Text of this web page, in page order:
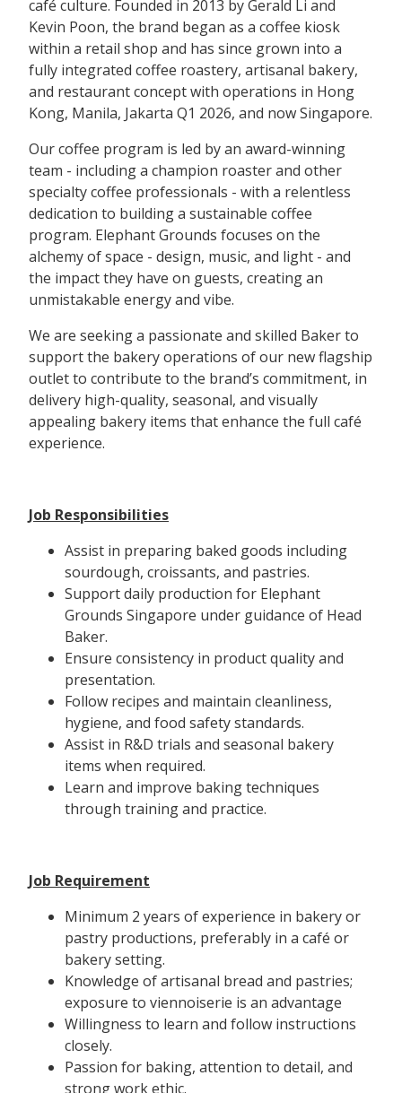
café culture. Founded in 2013 by Gerald Li and
Kevin Poon, the brand began as a coffee kiosk
within a retail shop and has since grown into a
fully integrated coffee roastery, artisanal bakery,
and restaurant concept with operations in Hong
Kong, Manila, Jakarta Q1 2026, and now Singapore.
Our coffee program is led by an award-winning
team - including a champion roaster and other
specialty coffee professionals - with a relentless
dedication to building a sustainable coffee
program. Elephant Grounds focuses on the
alchemy of space - design, music, and light - and
the impact they have on guests, creating an
unmistakable energy and vibe.
We are seeking a passionate and skilled Baker to
support the bakery operations of our new flagship
outlet to contribute to the brand’s commitment, in
delivery high-quality, seasonal, and visually
appealing bakery items that enhance the full café
experience.
Job Responsibilities
Assist in preparing baked goods including
sourdough, croissants, and pastries.
Support daily production for Elephant
Grounds Singapore under guidance of Head
Baker.
Ensure consistency in product quality and
presentation.
Follow recipes and maintain cleanliness,
hygiene, and food safety standards.
Assist in R&D trials and seasonal bakery
items when required.
Learn and improve baking techniques
through training and practice.
Job Requirement
Minimum 2 years of experience in bakery or
pastry productions, preferably in a café or
bakery setting.
Knowledge of artisanal bread and pastries;
exposure to viennoiserie is an advantage
Willingness to learn and follow instructions
closely.
Passion for baking, attention to detail, and
strong work ethic.